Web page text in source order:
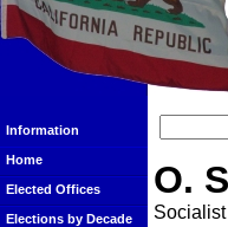
Information
Home
Elected Offices
Elections by Decade
O.
Socialist